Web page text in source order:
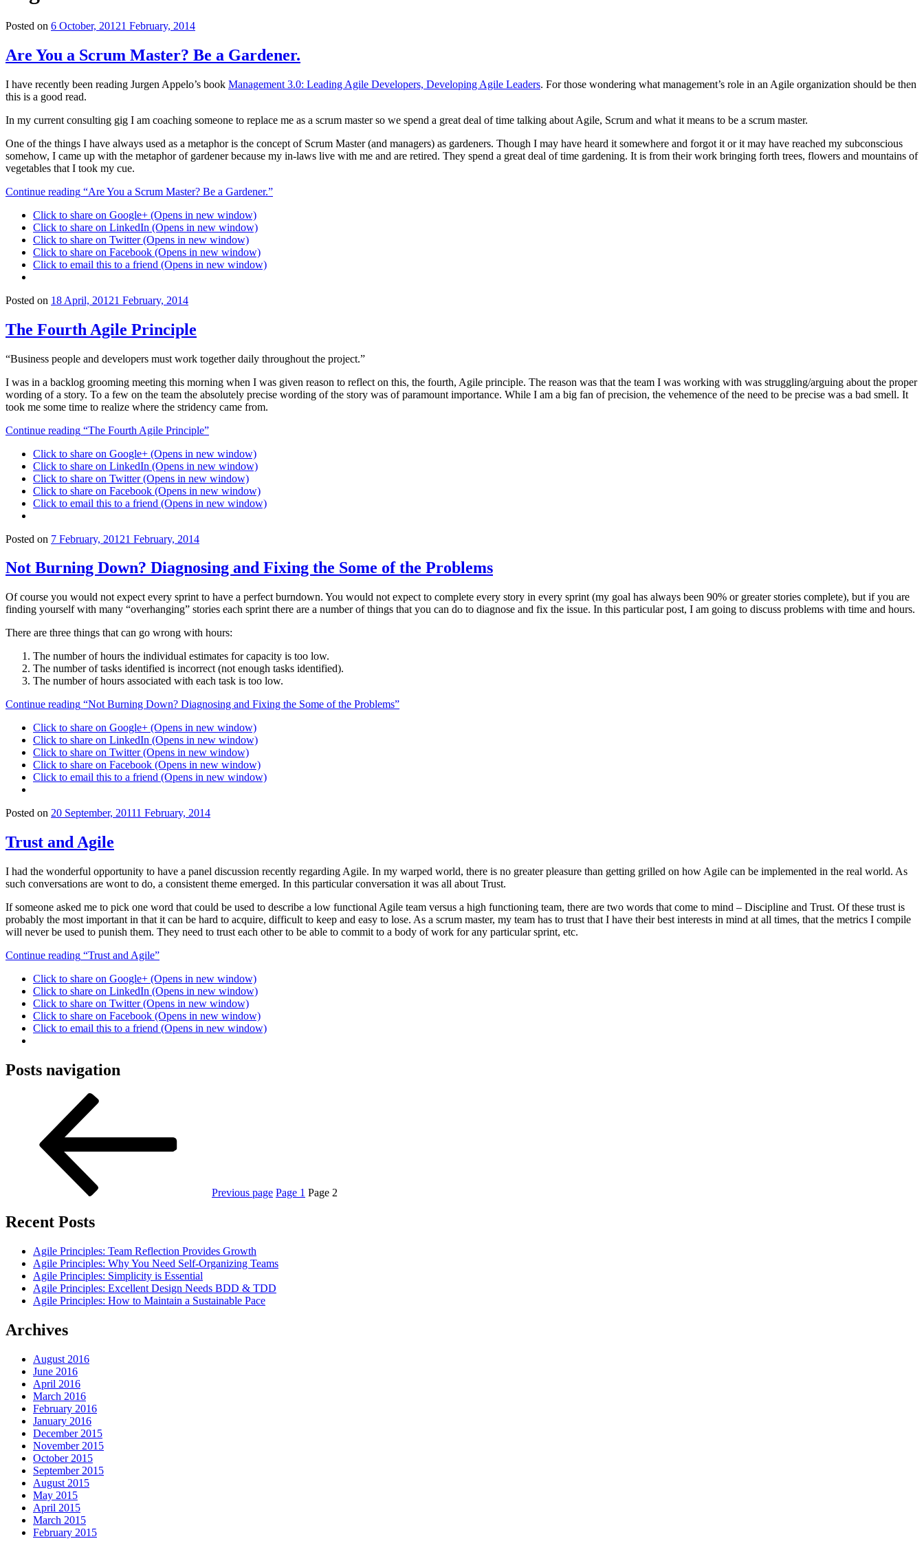
Posted on 6 October, 20121 February, 2014
Are You a Scrum Master? Be a Gardener.
I have recently been reading Jurgen Appelo’s book Management 3.0: Leading Agile Developers, Developing Agile Leaders. For those wondering what management’s role in an Agile organization should be then
this is a good read.
In my current consulting gig I am coaching someone to replace me as a scrum master so we spend a great deal of time talking about Agile, Scrum and what it means to be a scrum master.
One of the things I have always used as a metaphor is the concept of Scrum Master (and managers) as gardeners. Though I may have heard it somewhere and forgot it or it may have reached my subconscious
somehow, I came up with the metaphor of gardener because my in-laws live with me and are retired. They spend a great deal of time gardening. It is from their work bringing forth trees, flowers and mountains of
vegetables that I took my cue.
Continue reading “Are You a Scrum Master? Be a Gardener.”
Click to share on Google+ (Opens in new window)
Click to share on LinkedIn (Opens in new window)
Click to share on Twitter (Opens in new window)
Click to share on Facebook (Opens in new window)
Click to email this to a friend (Opens in new window)
Posted on 18 April, 20121 February, 2014
The Fourth Agile Principle
“Business people and developers must work together daily throughout the project.”
I was in a backlog grooming meeting this morning when I was given reason to reflect on this, the fourth, Agile principle. The reason was that the team I was working with was struggling/arguing about the proper
wording of a story. To a few on the team the absolutely precise wording of the story was of paramount importance. While I am a big fan of precision, the vehemence of the need to be precise was a bad smell. It
took me some time to realize where the stridency came from.
Continue reading “The Fourth Agile Principle”
Click to share on Google+ (Opens in new window)
Click to share on LinkedIn (Opens in new window)
Click to share on Twitter (Opens in new window)
Click to share on Facebook (Opens in new window)
Click to email this to a friend (Opens in new window)
Posted on 7 February, 20121 February, 2014
Not Burning Down? Diagnosing and Fixing the Some of the Problems
Of course you would not expect every sprint to have a perfect burndown. You would not expect to complete every story in every sprint (my goal has always been 90% or greater stories complete), but if you are
finding yourself with many “overhanging” stories each sprint there are a number of things that you can do to diagnose and fix the issue. In this particular post, I am going to discuss problems with time and hours.
There are three things that can go wrong with hours:
The number of hours the individual estimates for capacity is too low.
The number of tasks identified is incorrect (not enough tasks identified).
The number of hours associated with each task is too low.
Continue reading “Not Burning Down? Diagnosing and Fixing the Some of the Problems”
Click to share on Google+ (Opens in new window)
Click to share on LinkedIn (Opens in new window)
Click to share on Twitter (Opens in new window)
Click to share on Facebook (Opens in new window)
Click to email this to a friend (Opens in new window)
Posted on 20 September, 20111 February, 2014
Trust and Agile
I had the wonderful opportunity to have a panel discussion recently regarding Agile. In my warped world, there is no greater pleasure than getting grilled on how Agile can be implemented in the real world. As
such conversations are wont to do, a consistent theme emerged. In this particular conversation it was all about Trust.
If someone asked me to pick one word that could be used to describe a low functional Agile team versus a high functioning team, there are two words that come to mind – Discipline and Trust. Of these trust is
probably the most important in that it can be hard to acquire, difficult to keep and easy to lose. As a scrum master, my team has to trust that I have their best interests in mind at all times, that the metrics I compile
will never be used to punish them. They need to trust each other to be able to commit to a body of work for any particular sprint, etc.
Continue reading “Trust and Agile”
Click to share on Google+ (Opens in new window)
Click to share on LinkedIn (Opens in new window)
Click to share on Twitter (Opens in new window)
Click to share on Facebook (Opens in new window)
Click to email this to a friend (Opens in new window)
Posts navigation
Previous page Page 1 Page 2
Recent Posts
Agile Principles: Team Reflection Provides Growth
Agile Principles: Why You Need Self-Organizing Teams
Agile Principles: Simplicity is Essential
Agile Principles: Excellent Design Needs BDD & TDD
Agile Principles: How to Maintain a Sustainable Pace
Archives
August 2016
June 2016
April 2016
March 2016
February 2016
January 2016
December 2015
November 2015
October 2015
September 2015
August 2015
May 2015
April 2015
March 2015
February 2015